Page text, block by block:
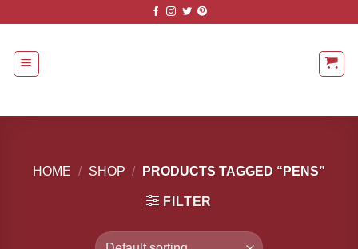
content
HOME / SHOP / PRODUCTS TAGGED “PENS”
FILTER